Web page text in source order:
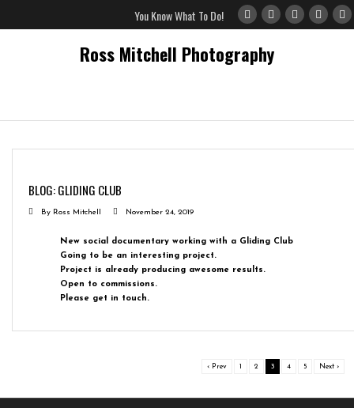
You Know What To Do!
Ross Mitchell Photography
Home
Privacy Policy
BLOG: GLIDING CLUB
By Ross Mitchell November 24, 2019
New social documentary working with a Gliding Club
Going to be an interesting project.
Project is already producing awesome results.
Open to commissions.
Please get in touch.
‹ Prev 1 2 3 4 5 Next ›